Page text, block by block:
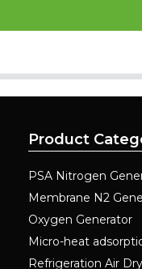
Product
PSA Nitrogen
Membrane N2
Oxygen Generator
Micro-heat
Refrigeration Air